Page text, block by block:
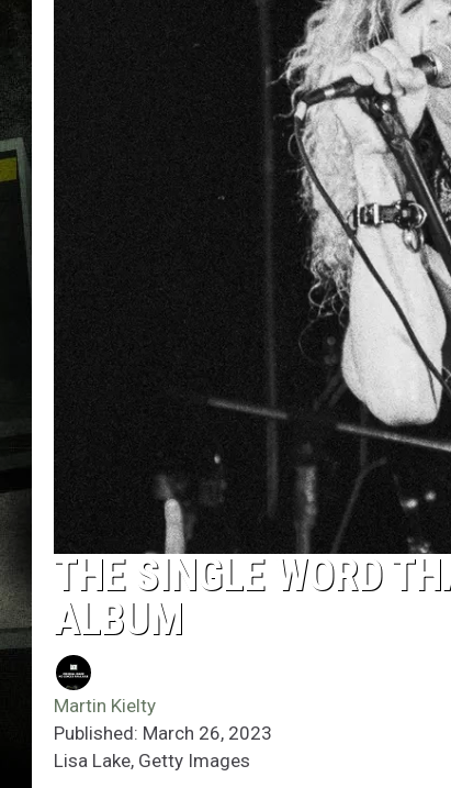
THE SINGLE WORD
ALBUM
Martin Kielty
Published: March 26, 2023
Lisa Lake, Getty Images